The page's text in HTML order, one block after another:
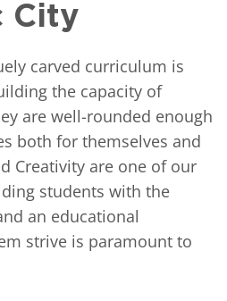
City
carved curriculum is
the capacity of
are well-rounded enough
both for themselves and
Creativity are one of our
students with the
an educational
strive is paramount to